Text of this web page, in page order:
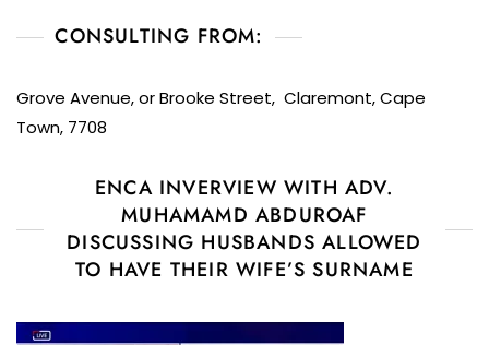
CONSULTING FROM:
Grove Avenue, or Brooke Street, Claremont, Cape
Town, 7708
ENCA INVERVIEW WITH ADV.
MUHAMAMD ABDUROAF
DISCUSSING HUSBANDS ALLOWED
TO HAVE THEIR WIFE’S SURNAME